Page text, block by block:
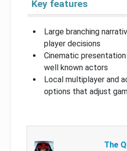
Key features
Large branching
player decisions
Cinematic
well known actors
Local multiplayer and
options that adjust
The